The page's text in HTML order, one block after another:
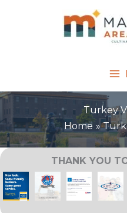
Turkey
Home
THANK YOU